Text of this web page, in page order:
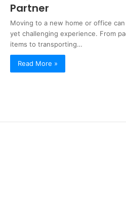
Partner
Moving to a new home or office
yet challenging experience. From
items to transporting…
Read More »